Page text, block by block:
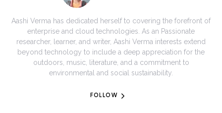
Aashi Verma has dedicated herself to covering the forefront of
enterprise and cloud technologies. As an Passionate
researcher, learner, and writer, Aashi Verma interests extend
beyond technology to include a deep appreciation for the
outdoors, music, literature, and a commitment to
environmental and social sustainability.
FOLLOW